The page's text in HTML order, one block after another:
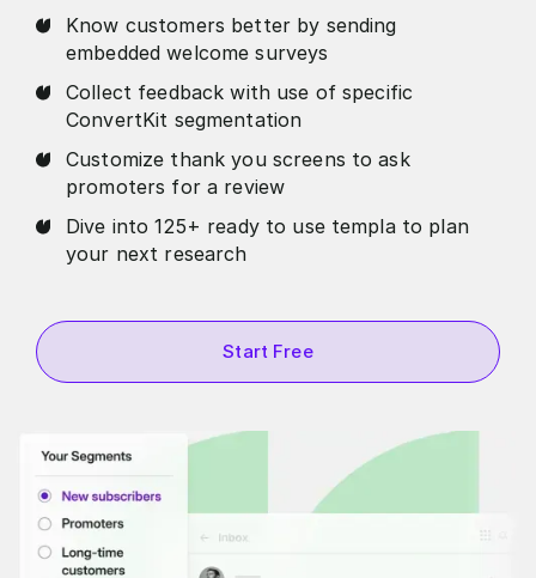
Know customers better by sending
embedded welcome surveys
Collect feedback with use of specific
ConvertKit segmentation
Customize thank you screens to ask
promoters for a review
Dive into 125+ ready to use templa to plan
your next research
Start Free